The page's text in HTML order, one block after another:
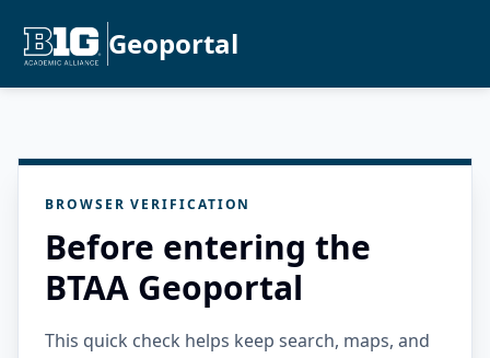
Geoportal
BROWSER VERIFICATION
Before entering the
BTAA Geoportal
This quick check helps keep search, maps, and